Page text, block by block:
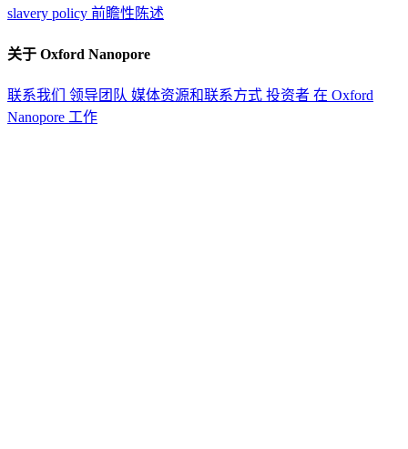
slavery policy 前瞻性陈述
关于 Oxford Nanopore
联系我们 领导团队 媒体资源和联系方式 投资者 在 Oxford
Nanopore 工作